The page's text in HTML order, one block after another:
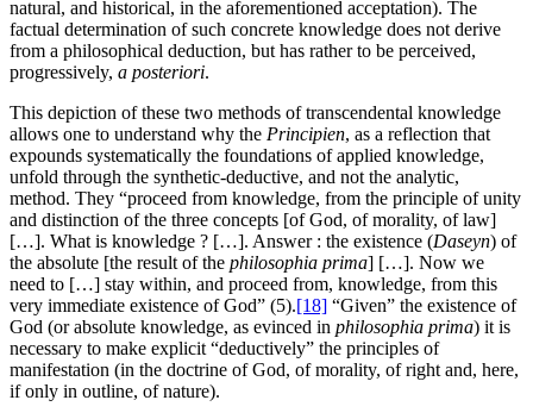
natural, and historical, in the aforementioned acceptation). The
factual determination of such concrete knowledge does not derive
from a philosophical deduction, but has rather to be perceived,
progressively, a posteriori.
This depiction of these two methods of transcendental knowledge
allows one to understand why the Principien, as a reflection that
expounds systematically the foundations of applied knowledge,
unfold through the synthetic-deductive, and not the analytic,
method. They “proceed from knowledge, from the principle of unity
and distinction of the three concepts [of God, of morality, of law]
[…]. What is knowledge ? […]. Answer : the existence (Daseyn) of
the absolute [the result of the philosophia prima] […]. Now we
need to […] stay within, and proceed from, knowledge, from this
very immediate existence of God” (5).[18] “Given” the existence of
God (or absolute knowledge, as evinced in philosophia prima) it is
necessary to make explicit “deductively” the principles of
manifestation (in the doctrine of God, of morality, of right and, here,
if only in outline, of nature).